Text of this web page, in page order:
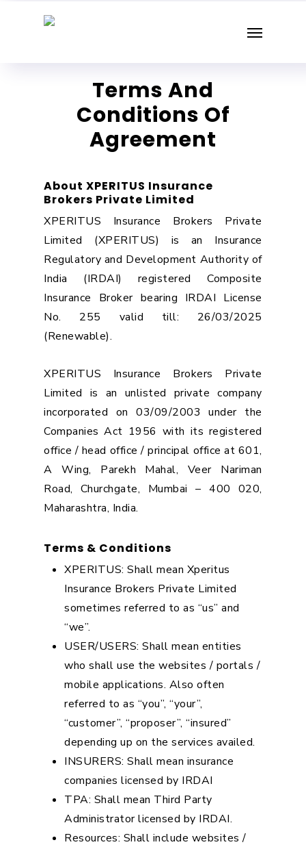
Menu
Terms And
Conditions Of
Agreement
About XPERITUS Insurance
Brokers Private Limited
XPERITUS Insurance Brokers Private
Limited (XPERITUS) is an Insurance
Regulatory and Development Authority of
India (IRDAI) registered Composite
Insurance Broker bearing IRDAI License
No. 255 valid till: 26/03/2025
(Renewable).
XPERITUS Insurance Brokers Private
Limited is an unlisted private company
incorporated on 03/09/2003 under the
Companies Act 1956 with its registered
office / head office / principal office at 601,
A Wing, Parekh Mahal, Veer Nariman
Road, Churchgate, Mumbai – 400 020,
Maharashtra, India.
Terms & Conditions
XPERITUS: Shall mean Xperitus
Insurance Brokers Private Limited
sometimes referred to as “us” and
“we”.
USER/USERS: Shall mean entities
who shall use the websites / portals /
mobile applications. Also often
referred to as “you”, “your”,
“customer”, “proposer”, “insured”
depending up on the services availed.
INSURERS: Shall mean insurance
companies licensed by IRDAI
TPA: Shall mean Third Party
Administrator licensed by IRDAI.
Resources: Shall include websites /